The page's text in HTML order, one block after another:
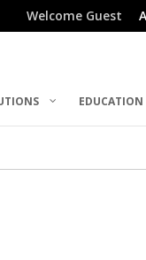
Welcome Guest
EDUCATION